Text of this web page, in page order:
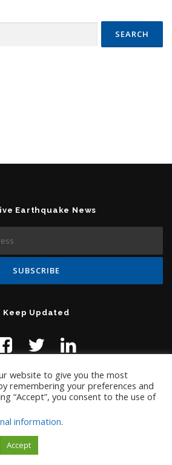
Earthquake News
Keep Updated
© 2019 Temblor.net
website to give you the most
remembering your preferences and
“Accept”, you consent to the use of
information.
Accept